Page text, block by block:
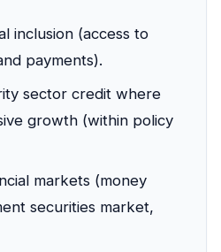
inclusion (access to
payments).
sector credit where
growth (within policy
markets (money
securities market,